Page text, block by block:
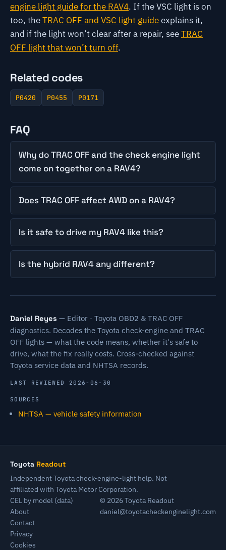
engine light guide for the RAV4. If the VSC light is on
too, theTRAC OFF and VSC light guideexplains it,
and if the light won’t clear after a repair, seeTRAC
OFF light that won’t turn off.
Related codes
P0420 P0455 P0171
FAQ
Why do TRAC OFF and the check engine light
come on together on a RAV4?
Does TRAC OFF affect AWD on a RAV4?
Is it safe to drive my RAV4 like this?
Is the hybrid RAV4 any different?
Daniel Reyes — Editor · Toyota OBD2 & TRAC OFF
diagnostics. Decodes the Toyota check-engine and TRAC
OFF lights — what the code means, whether it's safe to
drive, what the fix really costs. Cross-checked against
Toyota service data and NHTSA records.
LAST REVIEWED 2026-06-30
SOURCES
NHTSA — vehicle safety information
Toyota Readout
Independent Toyota check-engine-light help. Not
affiliated with Toyota Motor Corporation.
CEL by model (data)
About
Contact
Privacy
Cookies
© 2026 Toyota Readout
daniel@toyotacheckenginelight.com